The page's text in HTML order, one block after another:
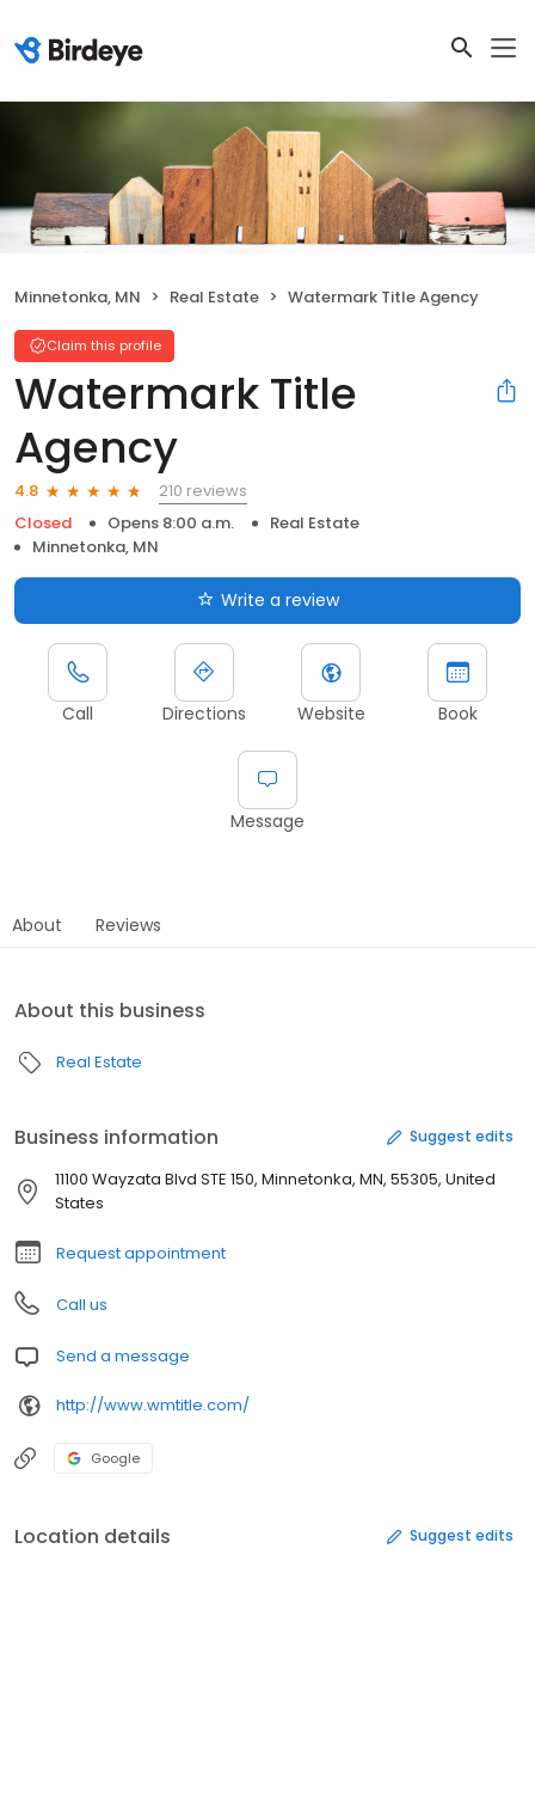
Minnetonka, MN Real Estate Watermark Title Agency
Claim this profile
Watermark Title
Agency
4.8
210 reviews
Closed
Opens 8:00 a.m.
Real Estate
Minnetonka, MN
Write a review
Call Directions Website Book
Message
About Reviews
About this business
Real Estate
Business information Suggest edits
11100 Wayzata Blvd STE 150, Minnetonka, MN, 55305, United
States
Request appointment
Call us
Send a message
http://www.wmtitle.com/
Google
Location details Suggest edits